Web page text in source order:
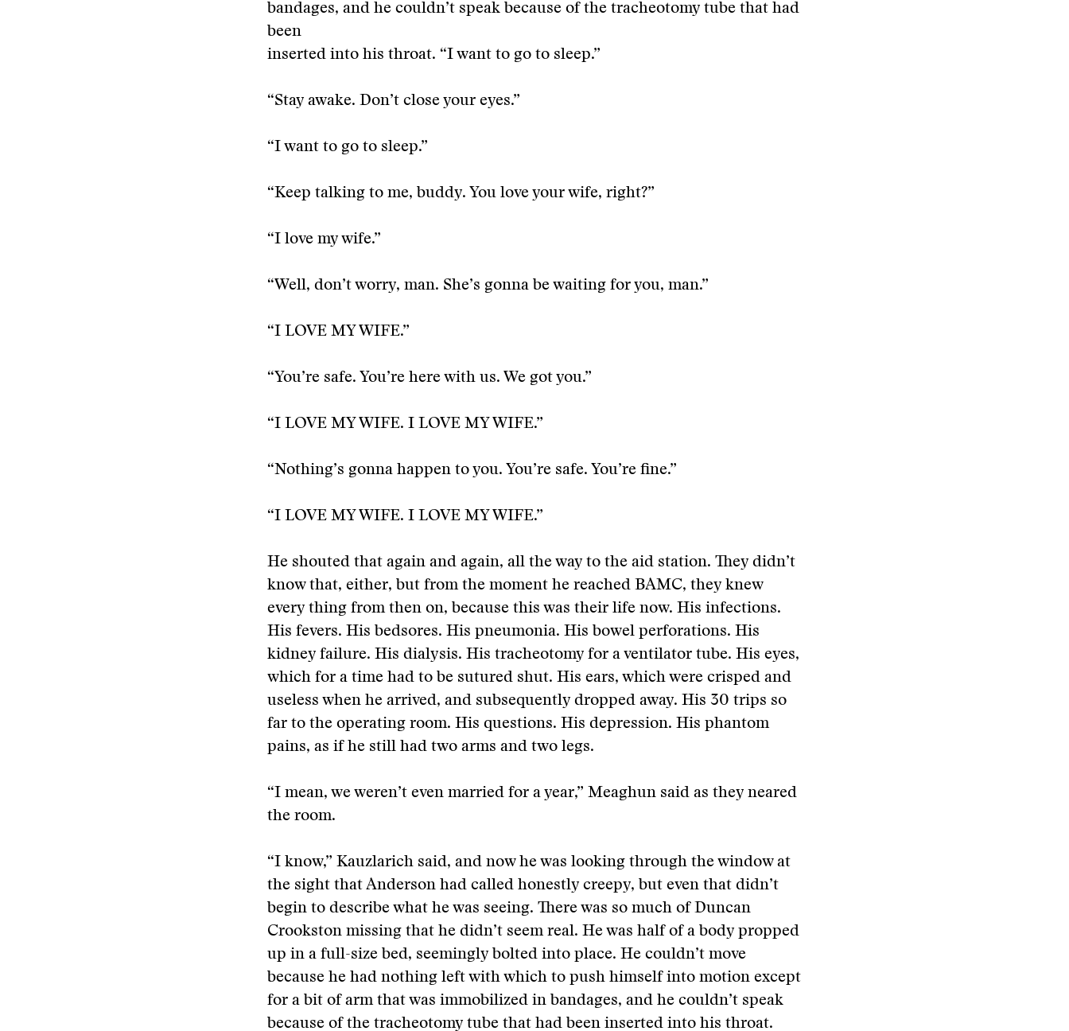
bandages, and he couldn’t speak because of the tracheotomy tube that had
been
inserted into his throat. “I want to go to sleep.”
“Stay awake. Don’t close your eyes.”
“I want to go to sleep.”
“Keep talking to me, buddy. You love your wife, right?”
“I love my wife.”
“Well, don’t worry, man. She’s gonna be waiting for you, man.”
“I LOVE MY WIFE.”
“You’re safe. You’re here with us. We got you.”
“I LOVE MY WIFE. I LOVE MY WIFE.”
“Nothing’s gonna happen to you. You’re safe. You’re fine.”
“I LOVE MY WIFE. I LOVE MY WIFE.”
He shouted that again and again, all the way to the aid station. They didn’t
know that, either, but from the moment he reached BAMC, they knew
every thing from then on, because this was their life now. His infections.
His fevers. His bedsores. His pneumonia. His bowel perforations. His
kidney failure. His dialysis. His tracheotomy for a ventilator tube. His eyes,
which for a time had to be sutured shut. His ears, which were crisped and
useless when he arrived, and subsequently dropped away. His 30 trips so
far to the operating room. His questions. His depression. His phantom
pains, as if he still had two arms and two legs.
“I mean, we weren’t even married for a year,” Meaghun said as they neared
the room.
“I know,” Kauzlarich said, and now he was looking through the window at
the sight that Anderson had called honestly creepy, but even that didn’t
begin to describe what he was seeing. There was so much of Duncan
Crookston missing that he didn’t seem real. He was half of a body propped
up in a full-size bed, seemingly bolted into place. He couldn’t move
because he had nothing left with which to push himself into motion except
for a bit of arm that was immobilized in bandages, and he couldn’t speak
because of the tracheotomy tube that had been inserted into his throat.